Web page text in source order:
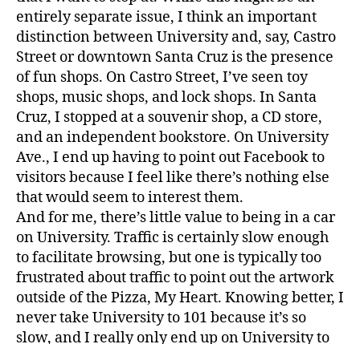
entirely separate issue, I think an important
distinction between University and, say, Castro
Street or downtown Santa Cruz is the presence
of fun shops. On Castro Street, I’ve seen toy
shops, music shops, and lock shops. In Santa
Cruz, I stopped at a souvenir shop, a CD store,
and an independent bookstore. On University
Ave., I end up having to point out Facebook to
visitors because I feel like there’s nothing else
that would seem to interest them.
And for me, there’s little value to being in a car
on University. Traffic is certainly slow enough
to facilitate browsing, but one is typically too
frustrated about traffic to point out the artwork
outside of the Pizza, My Heart. Knowing better, I
never take University to 101 because it’s so
slow, and I really only end up on University to